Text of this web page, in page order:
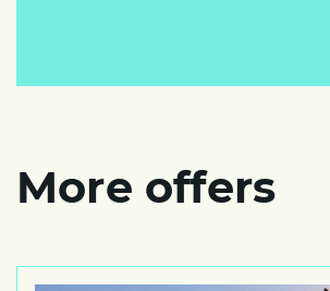
More offers